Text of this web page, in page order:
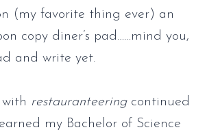
(my favorite thing ever) an
copy diner’s pad……mind you,
and write yet.
restauranteeringcontinued
my Bachelor of Science